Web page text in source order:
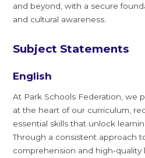
and beyond, with a secure
and cultural awareness.
Subject Statements
English
At Park Schools Federation, we
at the heart of our curriculum,
essential skills that unlock
Through a consistent approach
comprehension and high-quality